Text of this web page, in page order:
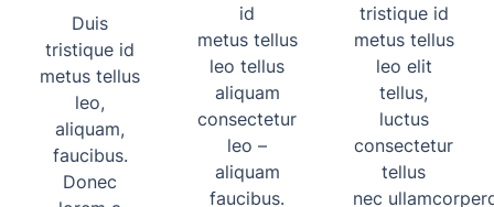
Duis
tristique id
metus tellus
leo,
aliquam,
faucibus.
Donec
id
metus tellus
leo tellus
aliquam
consectetur
leo –
aliquam
faucibus.
tristique id
metus tellus
leo elit
tellus,
luctus
consectetur
tellus
nec